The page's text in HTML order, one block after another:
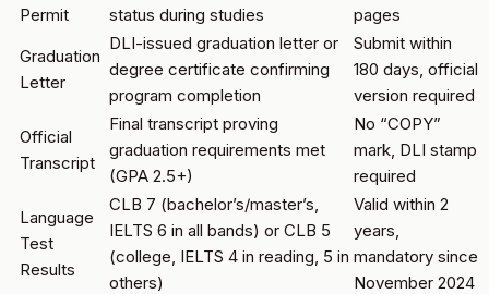
Permit
status during studies
pages
Graduation
Letter
DLI-issued graduation letter or
degree certificate confirming
program completion
Submit within
180 days, official
version required
Official
Transcript
Final transcript proving
graduation requirements met
(GPA 2.5+)
No “COPY”
mark, DLI stamp
required
Language
Test
Results
CLB 7 (bachelor’s/master’s,
IELTS 6 in all bands) or CLB 5
(college, IELTS 4 in reading, 5 in
others)
Valid within 2
years,
mandatory since
November 2024